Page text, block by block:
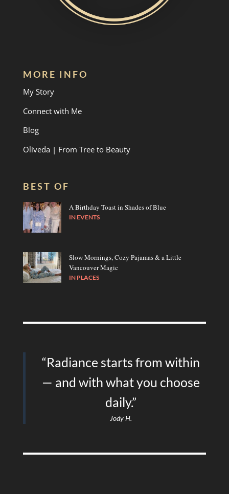
MORE INFO
My Story
Connect with Me
Blog
Oliveda | From Tree to Beauty
BEST OF
A Birthday Toast in Shades of Blue
INEVENTS
Slow Mornings, Cozy Pajamas & a Little
Vancouver Magic
IN PLACES
“Radiance starts from within
— and with what you choose
daily.”
Jody H.